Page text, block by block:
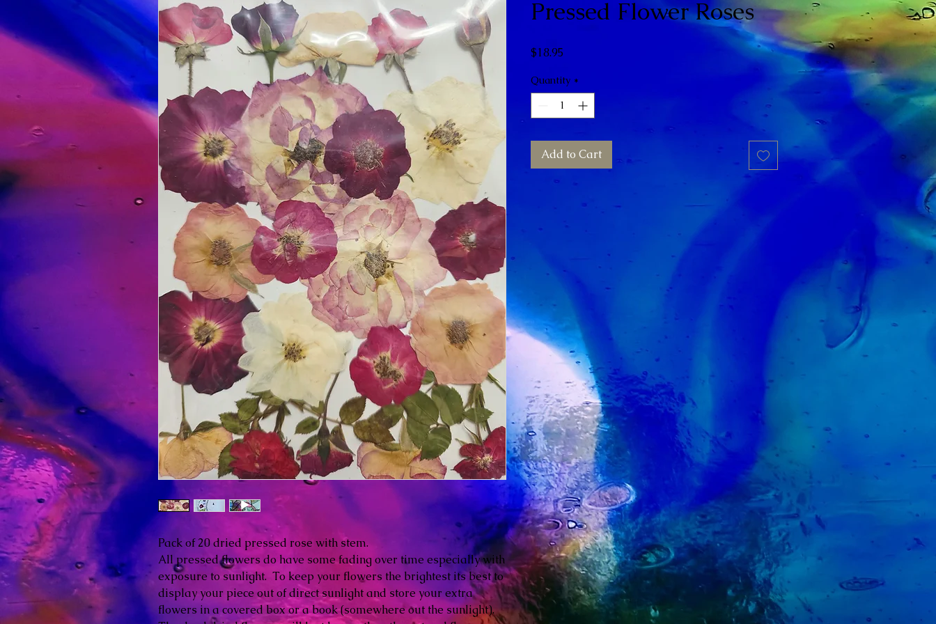
Pack of 20 dried pressed rose with stem.
All pressed flowers do have some fading over time especially with
exposure to sunlight. To keep your flowers the brightest its best to
display your piece out of direct sunlight and store your extra
flowers in a covered box or a book (somewhere out the sunlight).
Pressed Flower Roses
$18.95
Quantity *
Add to Cart